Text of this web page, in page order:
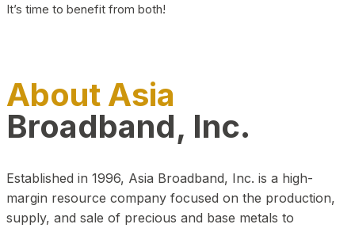
It’s time to benefit from both!
About Asia
Broadband, Inc.
Established in 1996, Asia Broadband, Inc. is a high-
margin resource company focused on the production,
supply, and sale of precious and base metals to